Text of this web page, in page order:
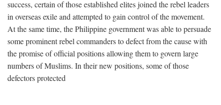
success, certain of those established elites joined the rebel leaders
in overseas exile and attempted to gain control of the movement.
At the same time, the Philippine government was able to persuade
some prominent rebel commanders to defect from the cause with
the promise of official positions allowing them to govern large
numbers of Muslims. In their new positions, some of those
defectors protected